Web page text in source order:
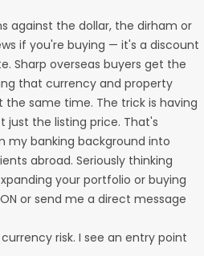
risk. I see an entry point